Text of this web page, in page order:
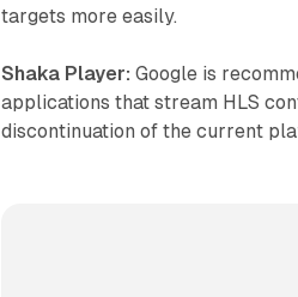
targets more easily.
Shaka Player: Google is
applications that stream HLS
discontinuation of the current